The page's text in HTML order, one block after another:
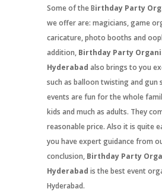
Some of the Birthday Party
we offer are: magicians, game
caricature, photo booths and
addition, Birthday Party
Hyderabad also brings to you
such as balloon twisting and
events are fun for the whole
kids and much as adults. They
reasonable price. Also it is quite
you have expert guidance from
conclusion, Birthday Party
Hyderabad is the best event
Hyderabad.